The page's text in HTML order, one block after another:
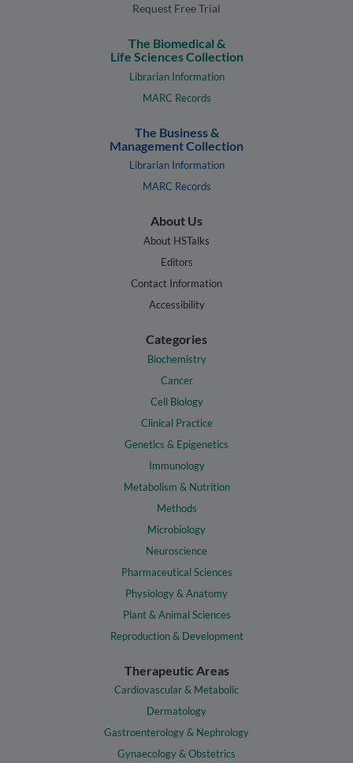
Request Free Trial
The Biomedical &
Life Sciences Collection
Librarian Information
MARC Records
The Business &
Management Collection
Librarian Information
MARC Records
About Us
About HSTalks
Editors
Contact Information
Accessibility
Categories
Biochemistry
Cancer
Cell Biology
Clinical Practice
Genetics & Epigenetics
Immunology
Metabolism & Nutrition
Methods
Microbiology
Neuroscience
Pharmaceutical Sciences
Physiology & Anatomy
Plant & Animal Sciences
Reproduction & Development
Therapeutic Areas
Cardiovascular & Metabolic
Dermatology
Gastroenterology & Nephrology
Gynaecology & Obstetrics